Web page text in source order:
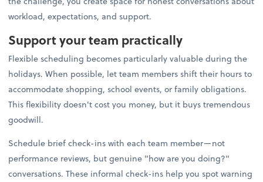
workload, expectations, and support.
Support your team practically
Flexible scheduling becomes particularly valuable during the
holidays. When possible, let team members shift their hours to
accommodate shopping, school events, or family obligations.
This flexibility doesn't cost you money, but it buys tremendous
goodwill.
Schedule brief check-ins with each team member—not
performance reviews, but genuine "how are you doing?"
conversations. These informal check-ins help you spot warning